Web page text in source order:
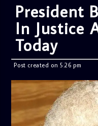
President
In Justice
Today
Post created on 5:26 pm